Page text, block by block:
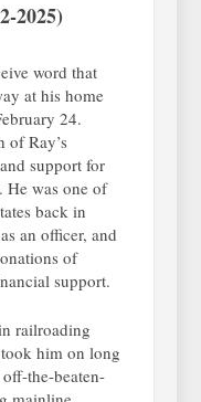
2025)
word that
at his home
24.
of Ray’s
support for
He was one of
back in
an officer, and
of
support.
railroading
him on long
the-beaten-